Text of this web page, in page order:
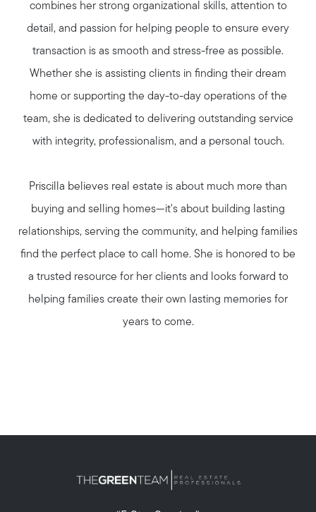
Marketing Strategy
Free Home Valuation
Sold Gallery
817-897-6395
combines her strong organizational skills, attention to
detail, and passion for helping people to ensure every
transaction is as smooth and stress-free as possible.
Whether she is assisting clients in finding their dream
home or supporting the day-to-day operations of the
team, she is dedicated to delivering outstanding service
with integrity, professionalism, and a personal touch.
Priscilla believes real estate is about much more than
buying and selling homes—it's about building lasting
relationships, serving the community, and helping families
find the perfect place to call home. She is honored to be
a trusted resource for her clients and looks forward to
helping families create their own lasting memories for
years to come.